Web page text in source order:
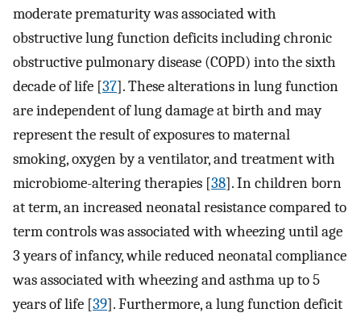
moderate prematurity was associated with
obstructive lung function deficits including chronic
obstructive pulmonary disease (COPD) into the sixth
decade of life [37]. These alterations in lung function
are independent of lung damage at birth and may
represent the result of exposures to maternal
smoking, oxygen by a ventilator, and treatment with
microbiome-altering therapies [38]. In children born
at term, an increased neonatal resistance compared to
term controls was associated with wheezing until age
3 years of infancy, while reduced neonatal compliance
was associated with wheezing and asthma up to 5
years of life [39]. Furthermore, a lung function deficit